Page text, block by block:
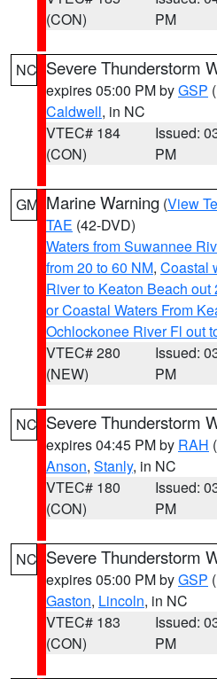
(CON)
PM
NC Severe Thunderstorm
expires 05:00 PM byGSP
Caldwell, in NC
VTEC# 184
(CON)
Issued:
PM
GM Marine Warning (View
TAE (42-DVD)
Waters from Suwannee
from 20 to 60 NM, Coastal
River to Keaton Beach out
or Coastal Waters From
Ochlockonee River Fl out
VTEC# 280
(NEW)
Issued:
PM
NC Severe Thunderstorm
expires 04:45 PM by RAH
Anson, Stanly, in NC
VTEC# 180
(CON)
Issued:
PM
NC Severe Thunderstorm
expires 05:00 PM byGSP
Gaston, Lincoln, in NC
VTEC# 183
(CON)
Issued:
PM